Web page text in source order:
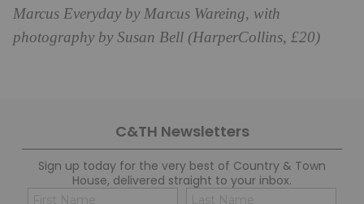
Marcus Everyday by Marcus Wareing, with
photography by Susan Bell (HarperCollins, £20)
C&TH Newsletters
Sign up today for the very best of Country & Town
House, delivered straight to your inbox.
Name